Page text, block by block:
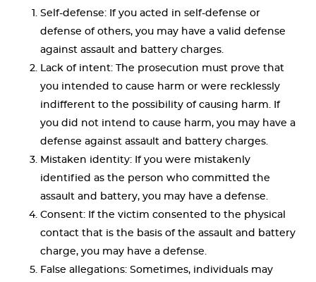
Self-defense: If you acted in self-defense or
defense of others, you may have a valid defense
against assault and battery charges.
Lack of intent: The prosecution must prove that
you intended to cause harm or were recklessly
indifferent to the possibility of causing harm. If
you did not intend to cause harm, you may have a
defense against assault and battery charges.
Mistaken identity: If you were mistakenly
identified as the person who committed the
assault and battery, you may have a defense.
Consent: If the victim consented to the physical
contact that is the basis of the assault and battery
charge, you may have a defense.
False allegations: Sometimes, individuals may